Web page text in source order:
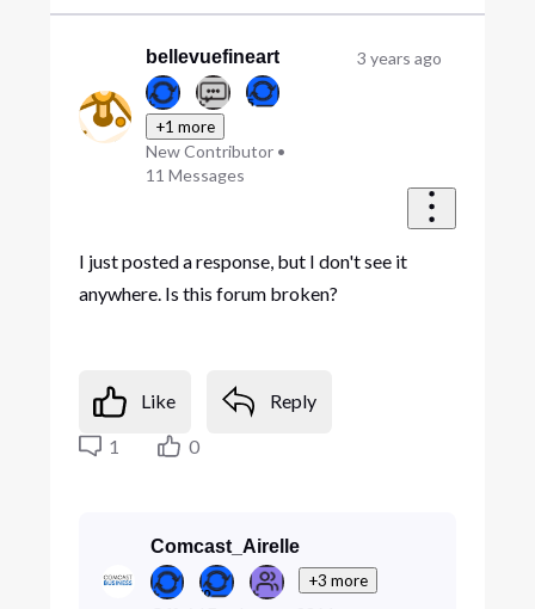
bellevuefineart
+1 more
New Contributor •
11 Messages
3 years ago
I just posted a response, but I don't see it
anywhere. Is this forum broken?
Like
Reply
1
0
Comcast_Airelle
+3 more